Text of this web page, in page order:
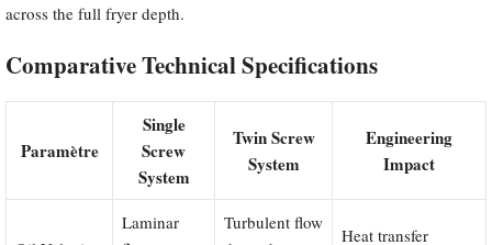
across the full fryer depth.
Comparative Technical Specifications
Paramètre
Single
Screw
System
Twin Screw
System
Engineering
Impact
Laminar
Turbulent flow
Heat transfer